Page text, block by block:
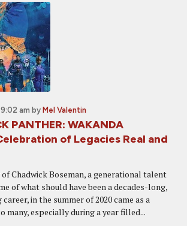
am by Mel Valentin
PANTHER: WAKANDA
of Legacies Real and
Chadwick Boseman, a generational talent
of what should have been a decades-long,
in the summer of 2020 came as a
many, especially during a year filled...